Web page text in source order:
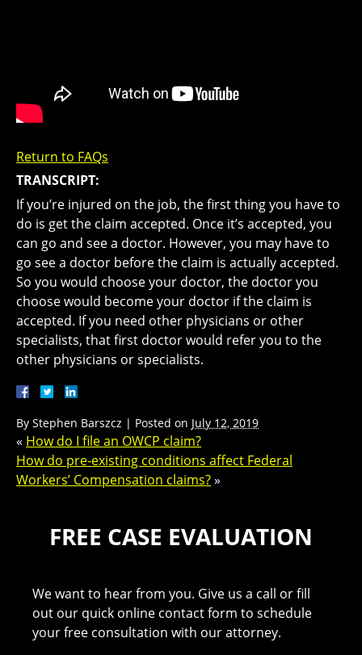
Return to FAQs
TRANSCRIPT:
If you’re injured on the job, the first thing you have to
do is get the claim accepted. Once it’s accepted, you
can go and see a doctor. However, you may have to
go see a doctor before the claim is actually accepted.
So you would choose your doctor, the doctor you
choose would become your doctor if the claim is
accepted. If you need other physicians or other
specialists, that first doctor would refer you to the
other physicians or specialists.
By Stephen Barszcz | Posted on July 12, 2019
« How do I file an OWCP claim?
How do pre-existing conditions affect Federal
Workers’ Compensation claims?»
FREE CASE EVALUATION
We want to hear from you. Give us a call or fill
out our quick online contact form to schedule
your free consultation with our attorney.